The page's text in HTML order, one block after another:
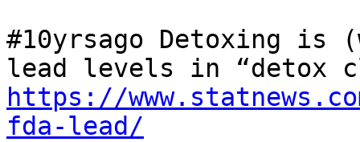
#10yrsago Detoxing
https://
fda-lead/